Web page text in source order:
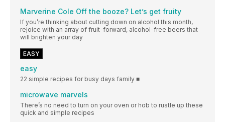
Marverine Cole Off the booze? Let’s get fruity
If you’re thinking about cutting down on alcohol this month,
rejoice with an array of fruit-forward, alcohol-free beers that
will brighten your day
EASY
easy
22 simple recipes for busy days family ■
microwave marvels
There’s no need to turn on your oven or hob to rustle up these
quick and simple recipes